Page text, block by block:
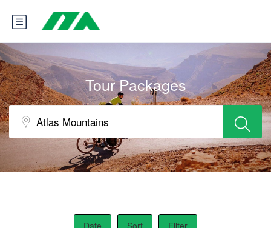
Tour Packages
Date Sort Filter